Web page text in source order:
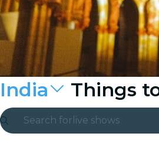
India Things
Search for live shows